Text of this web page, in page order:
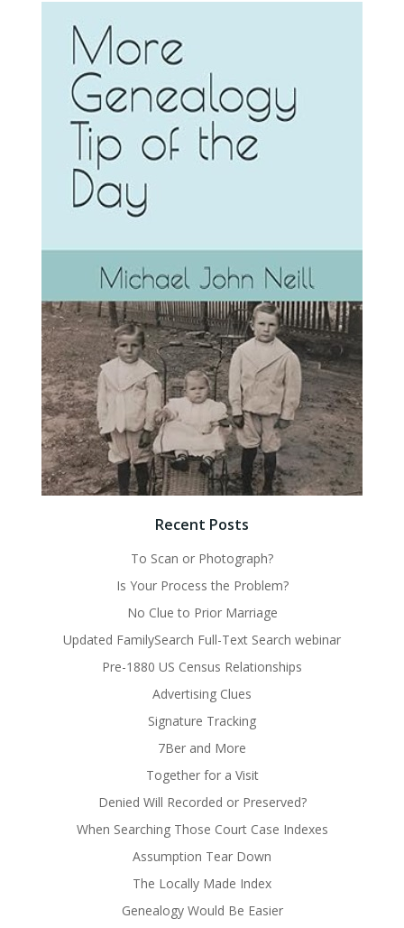
Recent Posts
To Scan or Photograph?
Is Your Process the Problem?
No Clue to Prior Marriage
Updated FamilySearch Full-Text Search webinar
Pre-1880 US Census Relationships
Advertising Clues
Signature Tracking
7Ber and More
Together for a Visit
Denied Will Recorded or Preserved?
When Searching Those Court Case Indexes
Assumption Tear Down
The Locally Made Index
Genealogy Would Be Easier